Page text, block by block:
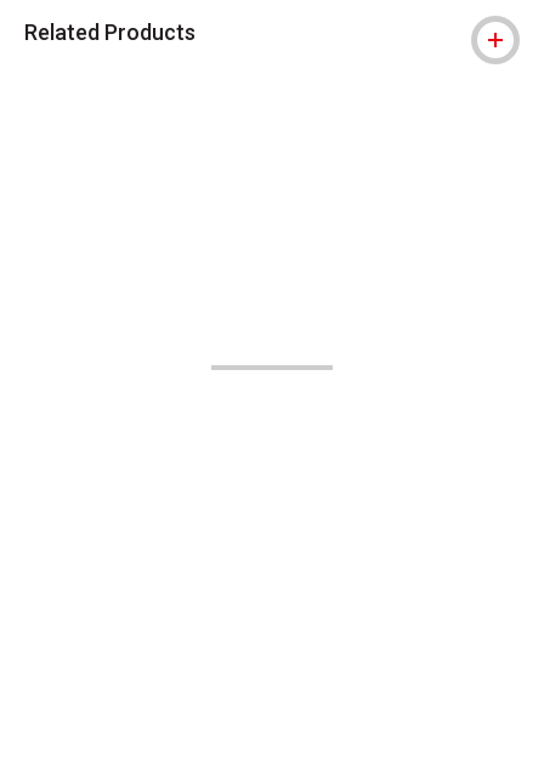
Related Products